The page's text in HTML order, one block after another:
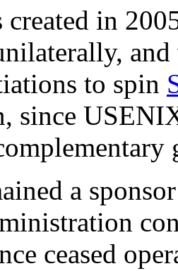
created in
to spin
since
a
ceased